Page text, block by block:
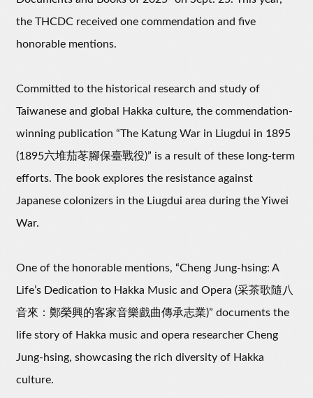
the THCDC received one commendation and five
honorable mentions.
Committed to the historical research and study of
Taiwanese and global Hakka culture, the commendation-
winning publication “The Katung War in Liugdui in 1895
(1895六堆茄苳腳保臺戰役)” is a result of these long-term
efforts. The book explores the resistance against
Japanese colonizers in the Liugdui area during the Yiwei
War.
One of the honorable mentions, “Cheng Jung-hsing: A
Life’s Dedication to Hakka Music and Opera (采茶歌隨八
音來：鄭榮興的客家音樂戲曲傳承志業)” documents the
life story of Hakka music and opera researcher Cheng
Jung-hsing, showcasing the rich diversity of Hakka
culture.